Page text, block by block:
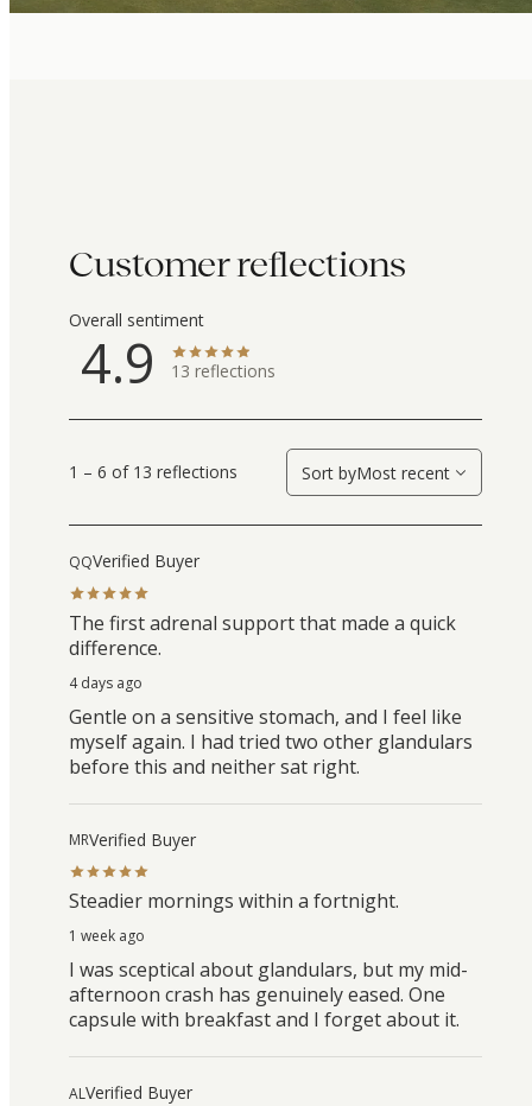
Customer reflections
Overall sentiment
4.9 13 reflections
1 – 6 of 13 reflections Sort byMost recent
QQVerified Buyer
The first adrenal support that made a quick
difference.
4 days ago
Gentle on a sensitive stomach, and I feel like
myself again. I had tried two other glandulars
before this and neither sat right.
MRVerified Buyer
Steadier mornings within a fortnight.
1 week ago
I was sceptical about glandulars, but my mid-
afternoon crash has genuinely eased. One
capsule with breakfast and I forget about it.
ALVerified Buyer